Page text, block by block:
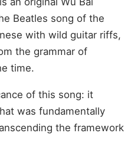
Beatles song of the
with wild guitar riffs,
the grammar of
time.
of this song: it
was fundamentally
the framework